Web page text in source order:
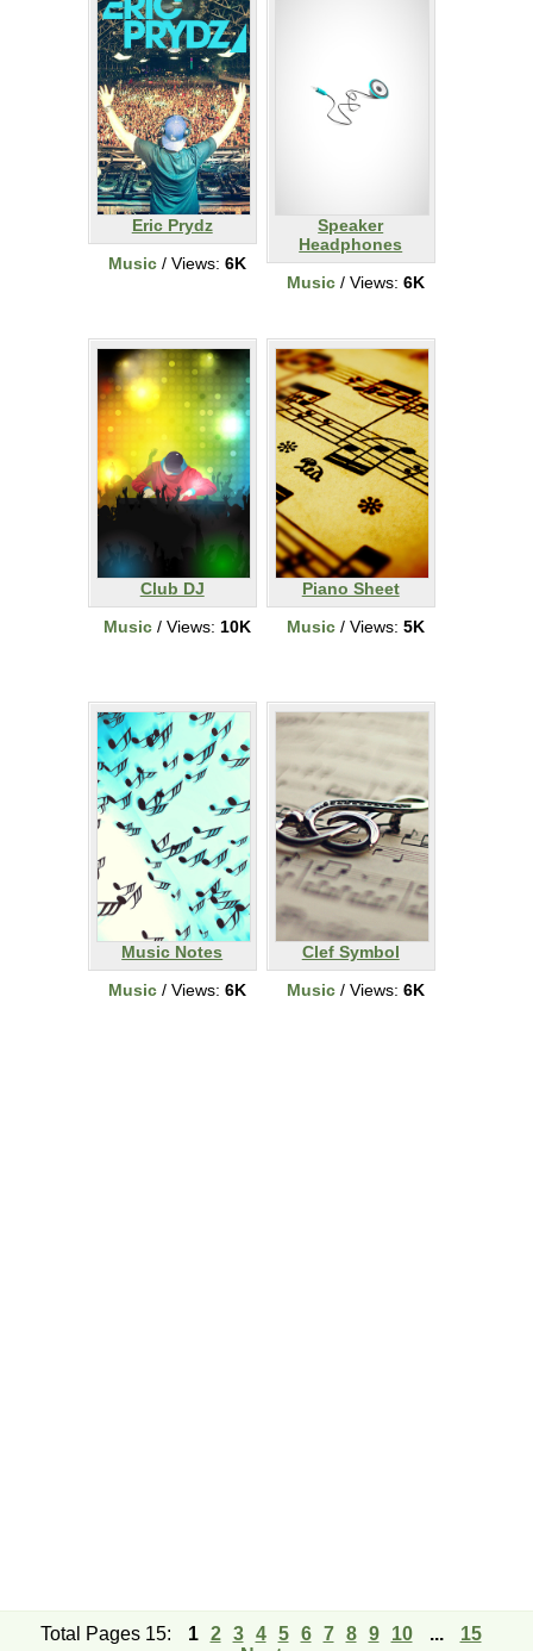
Eric Prydz
Music / Views: 6K
Speaker
Headphones
Music / Views: 6K
Club DJ
Music / Views: 10K
Piano Sheet
Music / Views: 5K
Music Notes
Music / Views: 6K
Clef Symbol
Music / Views: 6K
Total Pages 15: 1 2 3 4 5 6 7 8 9 10 ...
15